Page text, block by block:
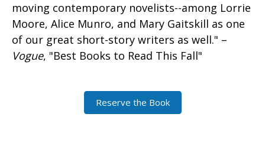
moving contemporary novelists--among Lorrie
Moore, Alice Munro, and Mary Gaitskill as one
of our great short-story writers as well." –
Vogue, "Best Books to Read This Fall"
Reserve the Book